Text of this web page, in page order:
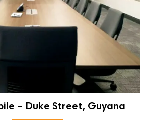
– Duke Street, Guyana